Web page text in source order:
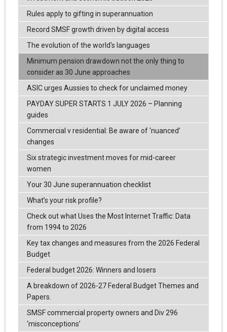
Rules apply to gifting in superannuation
Record SMSF growth driven by digital access
The evolution of the world's languages
Minimum pension drawdown not the only thing to
consider as 30 June approaches
ASIC urges Aussies to check for unclaimed money
PAYDAY SUPER STARTS 1 JULY 2026 – Planning
guides
Commercial v residential: Be aware of ‘nuanced’
changes
Six strategic investment moves for mid-career
women
Your 30 June superannuation checklist
What’s your risk profile?
Check out what Uses the Most Internet Traffic: Data
from 1994 to 2026
Key tax changes and measures from the 2026 Federal
Budget
Federal budget 2026: Winners and losers
A breakdown of 2026-27 Federal Budget Themes and
Papers.
SMSF commercial property owners and Div 296
‘misconceptions’